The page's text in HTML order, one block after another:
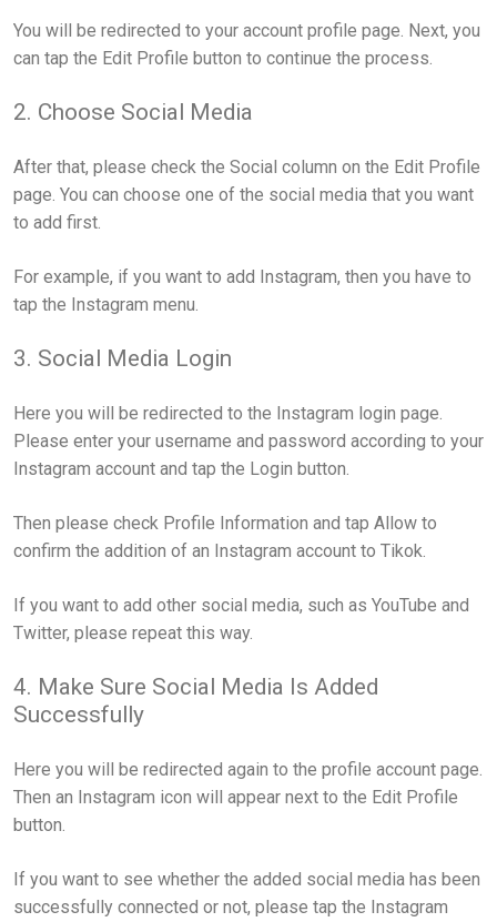
You will be redirected to your account profile page. Next, you
can tap the Edit Profile button to continue the process.
2. Choose Social Media
After that, please check the Social column on the Edit Profile
page. You can choose one of the social media that you want
to add first.
For example, if you want to add Instagram, then you have to
tap the Instagram menu.
3. Social Media Login
Here you will be redirected to the Instagram login page.
Please enter your username and password according to your
Instagram account and tap the Login button.
Then please check Profile Information and tap Allow to
confirm the addition of an Instagram account to Tikok.
If you want to add other social media, such as YouTube and
Twitter, please repeat this way.
4. Make Sure Social Media Is Added
Successfully
Here you will be redirected again to the profile account page.
Then an Instagram icon will appear next to the Edit Profile
button.
If you want to see whether the added social media has been
successfully connected or not, please tap the Instagram